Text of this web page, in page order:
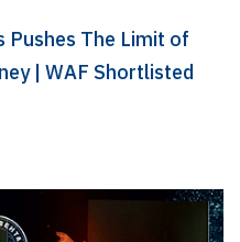
Pushes The Limit of
| WAF Shortlisted